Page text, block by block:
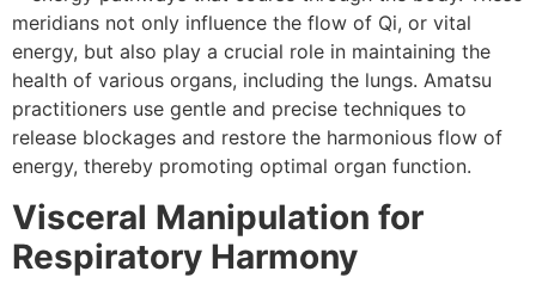
meridians not only influence the flow of Qi, or vital
energy, but also play a crucial role in maintaining the
health of various organs, including the lungs. Amatsu
practitioners use gentle and precise techniques to
release blockages and restore the harmonious flow of
energy, thereby promoting optimal organ function.
Visceral Manipulation for
Respiratory Harmony